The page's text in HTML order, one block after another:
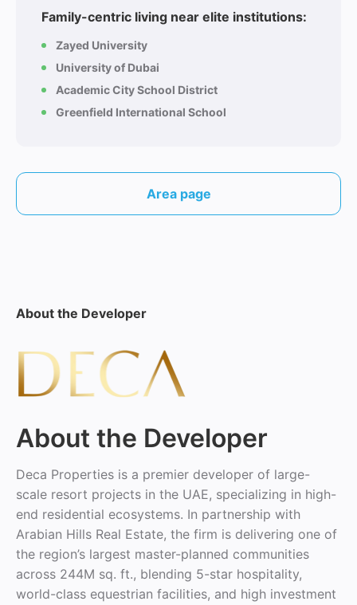
Family-centric living near elite institutions:
Zayed University
University of Dubai
Academic City School District
Greenfield International School
Area page
About the Developer
About the Developer
Deca Properties is a premier developer of large-
scale resort projects in the UAE, specializing in high-
end residential ecosystems. In partnership with
Arabian Hills Real Estate, the firm is delivering one of
the region’s largest master-planned communities
across 244M sq. ft., blending 5-star hospitality,
world-class equestrian facilities, and high investment